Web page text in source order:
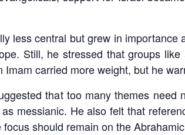
less central but grew in
Still, he stressed that groups
carried more weight, but he
that too many themes need
messianic. He also felt that
should remain on the